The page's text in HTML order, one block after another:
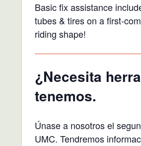
Basic fix assistance
tubes & tires on a first-
riding shape!
¿Necesita
tenemos.
Únase a nosotros el
UMC. Tendremos